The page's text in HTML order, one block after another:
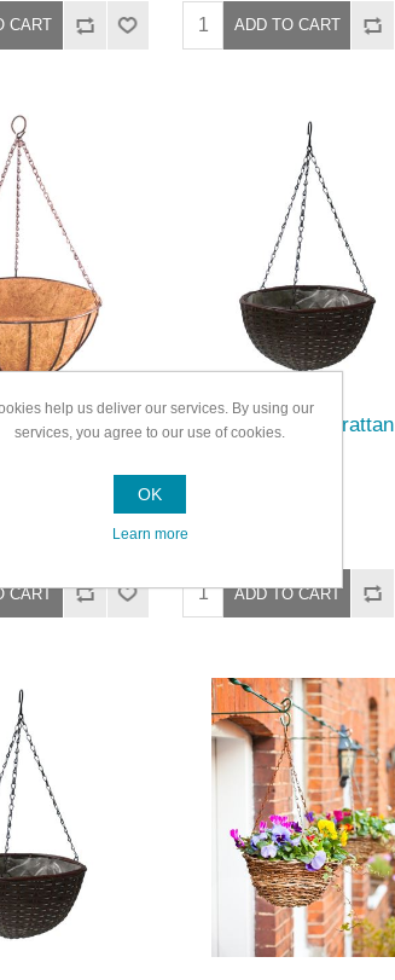
Hanging
Liner
Ambassador Polyrattan
£5.79
help us deliver our services. By using our
services, you agree to our use of cookies.
OK
Learn more